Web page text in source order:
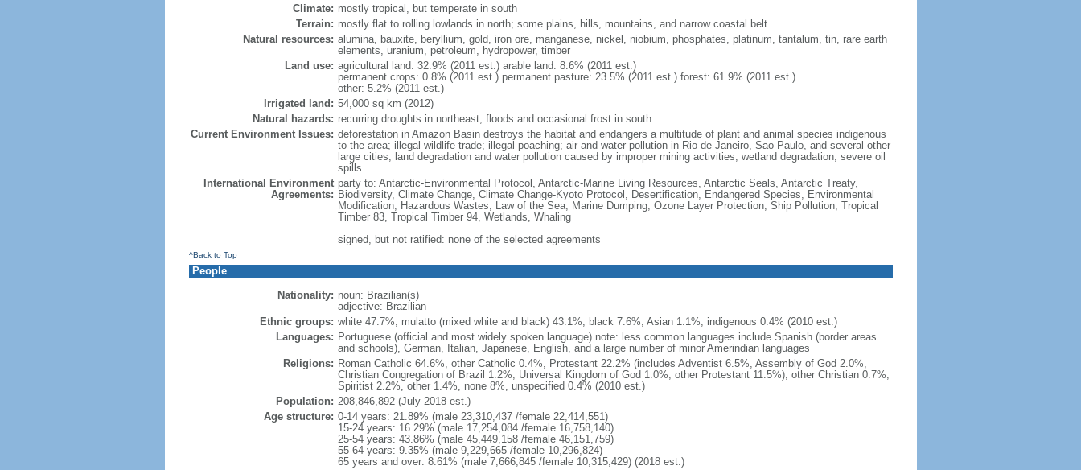
Climate: mostly tropical, but temperate in south
Terrain: mostly flat to rolling lowlands in north; some plains, hills, mountains, and narrow coastal belt
Natural resources: alumina, bauxite, beryllium, gold, iron ore, manganese, nickel, niobium, phosphates, platinum, tantalum, tin, rare earth
elements, uranium, petroleum, hydropower, timber
Land use: agricultural land: 32.9% (2011 est.) arable land: 8.6% (2011 est.)
permanent crops: 0.8% (2011 est.) permanent pasture: 23.5% (2011 est.) forest: 61.9% (2011 est.)
other: 5.2% (2011 est.)
Irrigated land: 54,000 sq km (2012)
Natural hazards: recurring droughts in northeast; floods and occasional frost in south
Current Environment Issues: deforestation in Amazon Basin destroys the habitat and endangers a multitude of plant and animal species indigenous
to the area; illegal wildlife trade; illegal poaching; air and water pollution in Rio de Janeiro, Sao Paulo, and several other
large cities; land degradation and water pollution caused by improper mining activities; wetland degradation; severe oil
spills
International Environment
Agreements:
party to: Antarctic-Environmental Protocol, Antarctic-Marine Living Resources, Antarctic Seals, Antarctic Treaty,
Biodiversity, Climate Change, Climate Change-Kyoto Protocol, Desertification, Endangered Species, Environmental
Modification, Hazardous Wastes, Law of the Sea, Marine Dumping, Ozone Layer Protection, Ship Pollution, Tropical
Timber 83, Tropical Timber 94, Wetlands, Whaling
signed, but not ratified: none of the selected agreements
^Back to Top
People
Nationality: noun: Brazilian(s)
adjective: Brazilian
Ethnic groups: white 47.7%, mulatto (mixed white and black) 43.1%, black 7.6%, Asian 1.1%, indigenous 0.4% (2010 est.)
Languages: Portuguese (official and most widely spoken language) note: less common languages include Spanish (border areas
and schools), German, Italian, Japanese, English, and a large number of minor Amerindian languages
Religions: Roman Catholic 64.6%, other Catholic 0.4%, Protestant 22.2% (includes Adventist 6.5%, Assembly of God 2.0%,
Christian Congregation of Brazil 1.2%, Universal Kingdom of God 1.0%, other Protestant 11.5%), other Christian 0.7%,
Spiritist 2.2%, other 1.4%, none 8%, unspecified 0.4% (2010 est.)
Population: 208,846,892 (July 2018 est.)
Age structure: 0-14 years: 21.89% (male 23,310,437 /female 22,414,551)
15-24 years: 16.29% (male 17,254,084 /female 16,758,140)
25-54 years: 43.86% (male 45,449,158 /female 46,151,759)
55-64 years: 9.35% (male 9,229,665 /female 10,296,824)
65 years and over: 8.61% (male 7,666,845 /female 10,315,429) (2018 est.)